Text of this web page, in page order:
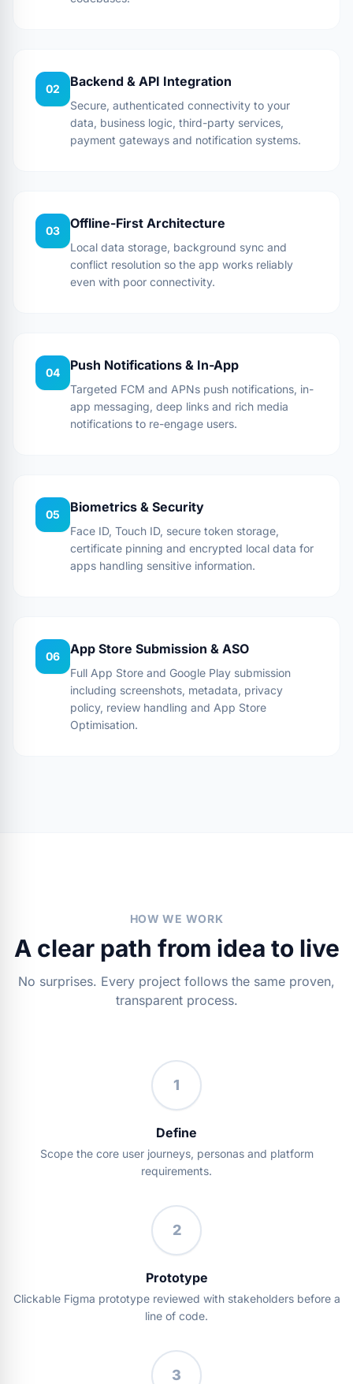
02 Backend & API Integration
Secure, authenticated connectivity to your
data, business logic, third-party services,
payment gateways and notification systems.
03 Offline-First Architecture
Local data storage, background sync and
conflict resolution so the app works reliably
even with poor connectivity.
04 Push Notifications & In-App
Targeted FCM and APNs push notifications, in-
app messaging, deep links and rich media
notifications to re-engage users.
05 Biometrics & Security
Face ID, Touch ID, secure token storage,
certificate pinning and encrypted local data for
apps handling sensitive information.
06 App Store Submission & ASO
Full App Store and Google Play submission
including screenshots, metadata, privacy
policy, review handling and App Store
Optimisation.
HOW WE WORK
A clear path from idea to live
No surprises. Every project follows the same proven,
transparent process.
1
Define
Scope the core user journeys, personas and platform
requirements.
2
Prototype
Clickable Figma prototype reviewed with stakeholders before a
line of code.
3